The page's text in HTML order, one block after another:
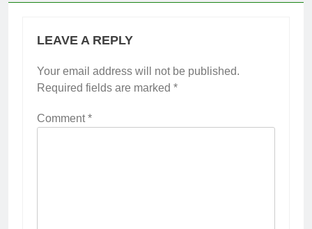
LEAVE A REPLY
Your email address will not be published.
Required fields are marked *
Comment*